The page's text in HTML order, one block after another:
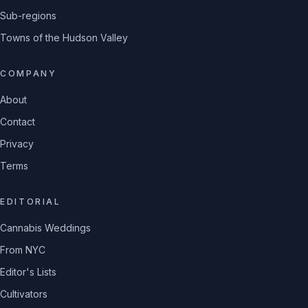
Sub-regions
Towns of the Hudson Valley
COMPANY
About
Contact
Privacy
Terms
EDITORIAL
Cannabis Weddings
From NYC
Editor's Lists
Cultivators